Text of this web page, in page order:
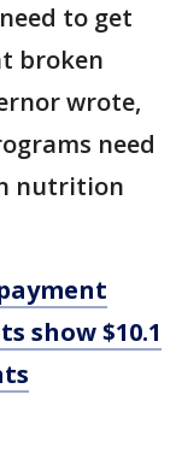
to get
broken
wrote,
need
nutrition
show $10.1